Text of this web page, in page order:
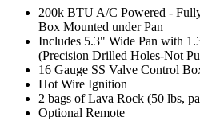
200k BTU A/C Powered -
Box Mounted under Pan
Includes 5.3" Wide Pan with
(Precision Drilled Holes-Not
16 Gauge SS Valve Control
Hot Wire Ignition
2 bags of Lava Rock (50 lbs,
Optional Remote